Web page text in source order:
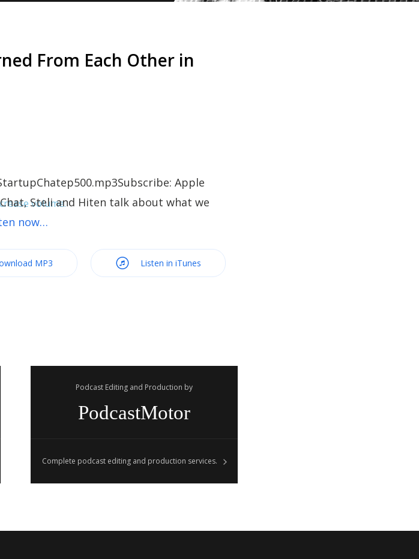
From Each Other in
volume.
Apple
Steli and Hiten talk about what we
now…
MP3 Listen in iTunes
Podcast Editing and Production by
PodcastMotor
Complete podcast editing and production services.